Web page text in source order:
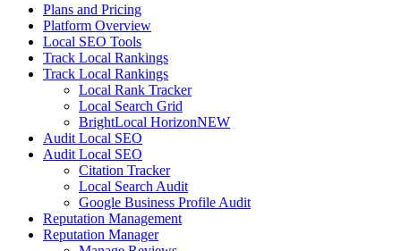
Plans and Pricing
Platform Overview
Local SEO Tools
Track Local Rankings
Track Local Rankings
Local Rank Tracker
Local Search Grid
BrightLocal HorizonNEW
Audit Local SEO
Audit Local SEO
Citation Tracker
Local Search Audit
Google Business Profile Audit
Reputation Management
Reputation Manager